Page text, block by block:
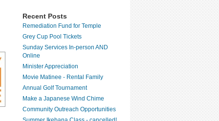
Recent Posts
Remediation Fund for Temple
Grey Cup Pool Tickets
Sunday Services In-person AND
Online
Minister Appreciation
Movie Matinee - Rental Family
Annual Golf Tournament
Make a Japanese Wind Chime
Community Outreach Opportunities